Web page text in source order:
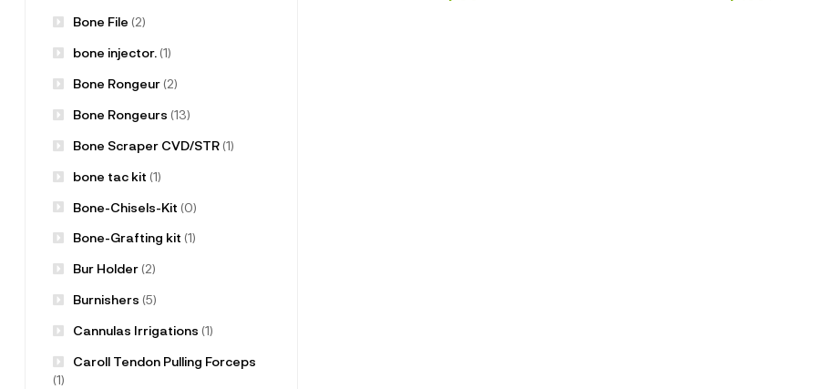
Bone File (2)
bone injector.(1)
Bone Rongeur(2)
Bone Rongeurs (13)
Bone Scraper CVD/STR(1)
bone tac kit (1)
Bone-Chisels-Kit (0)
Bone-Grafting kit (1)
Bur Holder(2)
Burnishers (5)
Cannulas Irrigations (1)
Caroll Tendon Pulling Forceps
(1)